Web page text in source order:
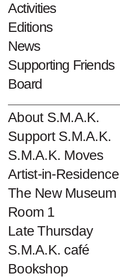
Activities
Editions
News
Supporting Friends
Board
About S.M.A.K.
Support S.M.A.K.
S.M.A.K. Moves
Artist-in-Residence
The New Museum
Room 1
Late Thursday
S.M.A.K. café
Bookshop
Collectionnumber : 1578
Become a Friend of